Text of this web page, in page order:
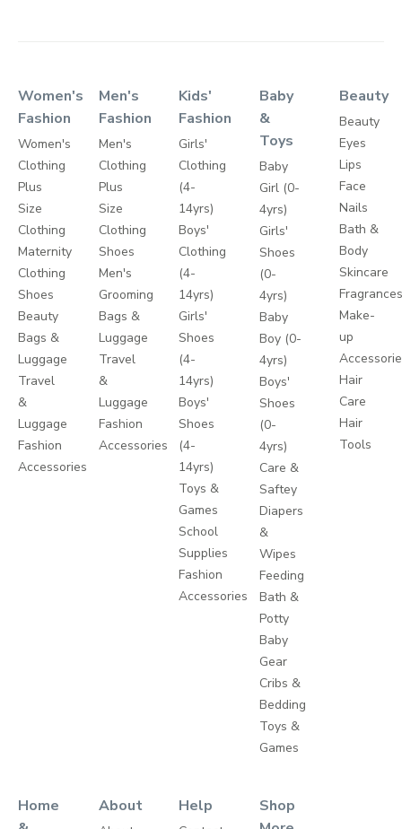
Women's
Fashion
Women's
Clothing
Plus
Size
Clothing
Maternity
Clothing
Shoes
Beauty
Bags &
Luggage
Travel
&
Luggage
Fashion
Accessories
Men's
Fashion
Men's
Clothing
Plus
Size
Clothing
Shoes
Men's
Grooming
Bags &
Luggage
Travel
&
Luggage
Fashion
Accessories
Kids'
Fashion
Girls'
Clothing
(4-
14yrs)
Boys'
Clothing
(4-
14yrs)
Girls'
Shoes
(4-
14yrs)
Boys'
Shoes
(4-
14yrs)
Toys &
Games
School
Supplies
Fashion
Accessories
Baby
&
Toys
Baby
Girl (0-
4yrs)
Girls'
Shoes
(0-
4yrs)
Baby
Boy (0-
4yrs)
Boys'
Shoes
(0-
4yrs)
Care &
Saftey
Diapers
&
Wipes
Feeding
Bath &
Potty
Baby
Gear
Cribs &
Bedding
Toys &
Games
Beauty
Beauty
Eyes
Lips
Face
Nails
Bath &
Body
Skincare
Make-
up
Hair
Care
Hair
Tools
Home
About Help
Shop